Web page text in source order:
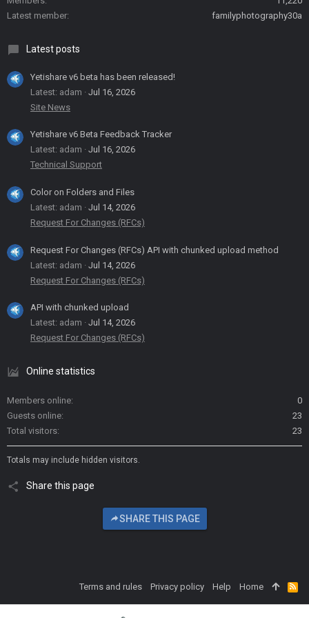
Latest member
familyphotography30a
Latest posts
Yetishare v6 beta has been released!
Latest: adam
Jul 16, 2026
Site News
Yetishare v6 Beta Feedback Tracker
Latest: adam
Jul 16, 2026
Technical Support
Color on Folders and Files
Latest: adam
Jul 14, 2026
Request For Changes (RFCs)
Request For Changes (RFCs) API with chunked upload method
Latest: adam
Jul 14, 2026
Request For Changes (RFCs)
API with chunked upload
Latest: adam
Jul 14, 2026
Request For Changes (RFCs)
Online statistics
Members online
0
Guests online
23
Total visitors
23
Totals may include hidden visitors.
Share this page
SHARE THIS PAGE
Terms and rules Privacy policy Help Home
R
S